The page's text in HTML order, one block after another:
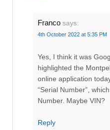
Franco says:
4th October 2022 at 5:35 PM
Yes, I think it was
highlighted the
online application
“Serial Number”,
Number. Maybe VIN?
Reply